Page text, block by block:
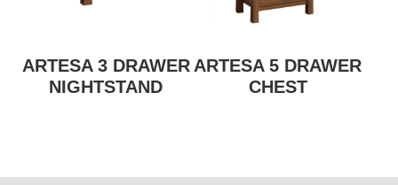
ARTESA 3 DRAWER
NIGHTSTAND
ARTESA 5 DRAWER
CHEST